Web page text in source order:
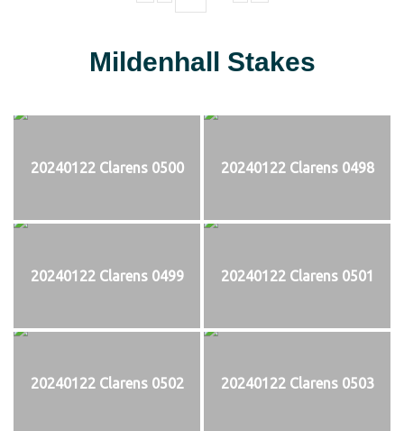
Mildenhall Stakes
20240122 Clarens 0500 20240122 Clarens 0498
20240122 Clarens 0499 20240122 Clarens 0501
20240122 Clarens 0502 20240122 Clarens 0503